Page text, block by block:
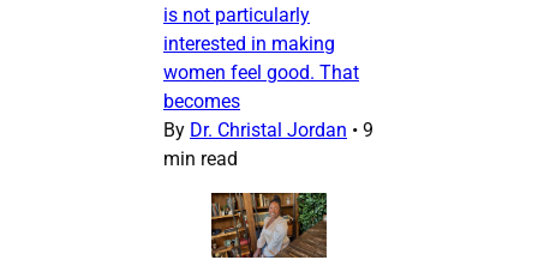
is not particularly
interested in making
women feel good. That
becomes
By Dr. Christal Jordan • 9
min read